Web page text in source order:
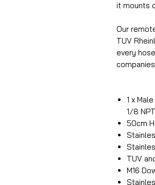
it mounts
Our
TUV
every
1 x
1/8
50cm
TUV
M16